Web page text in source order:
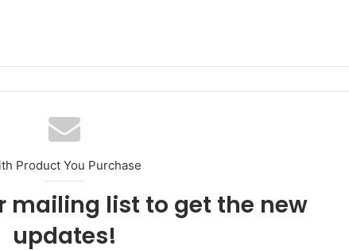
Product You Purchase
mailing list to get the new
updates!